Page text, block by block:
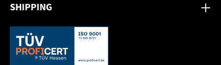
SHIPPING
This link opens in a new tab.